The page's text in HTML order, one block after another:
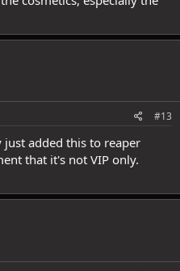
#13
just added this to reaper
that it's not VIP only.